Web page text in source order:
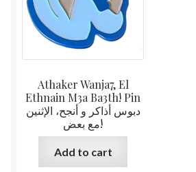
Athaker Wanja7, El
Ethnain M3a Ba3th! Pin
دبوس أذاكر و أنجح، الإثنين
مع بعض!
Add to cart